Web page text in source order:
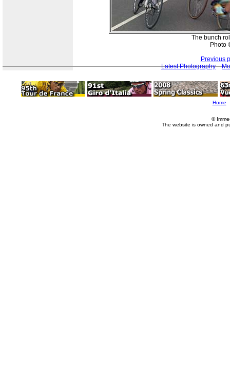
The bunch
Photo
Previous
Latest Photography
Home
©
The website is owned and